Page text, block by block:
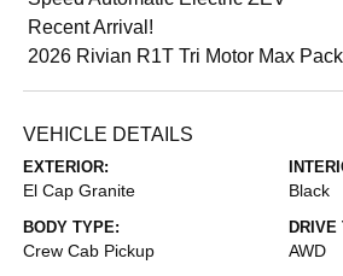
Recent Arrival!
2026 Rivian R1T Tri Motor Max Pack
VEHICLE DETAILS
EXTERIOR:
El Cap Granite Black
BODY TYPE:
Crew Cab Pickup
DRIVE
AWD